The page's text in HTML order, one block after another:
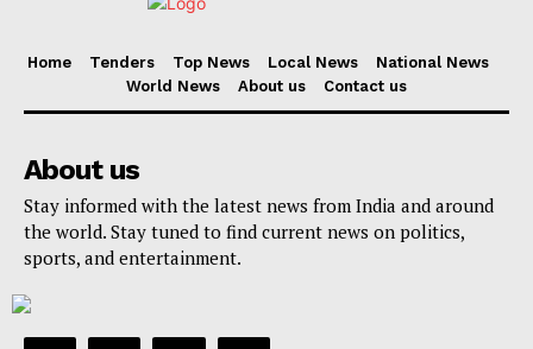
Home Tenders Top News Local News
National News
World News
About us Contact us
About us
Stay informed with the latest news from India and around
the world. Stay tuned to find current news on politics,
sports, and entertainment.